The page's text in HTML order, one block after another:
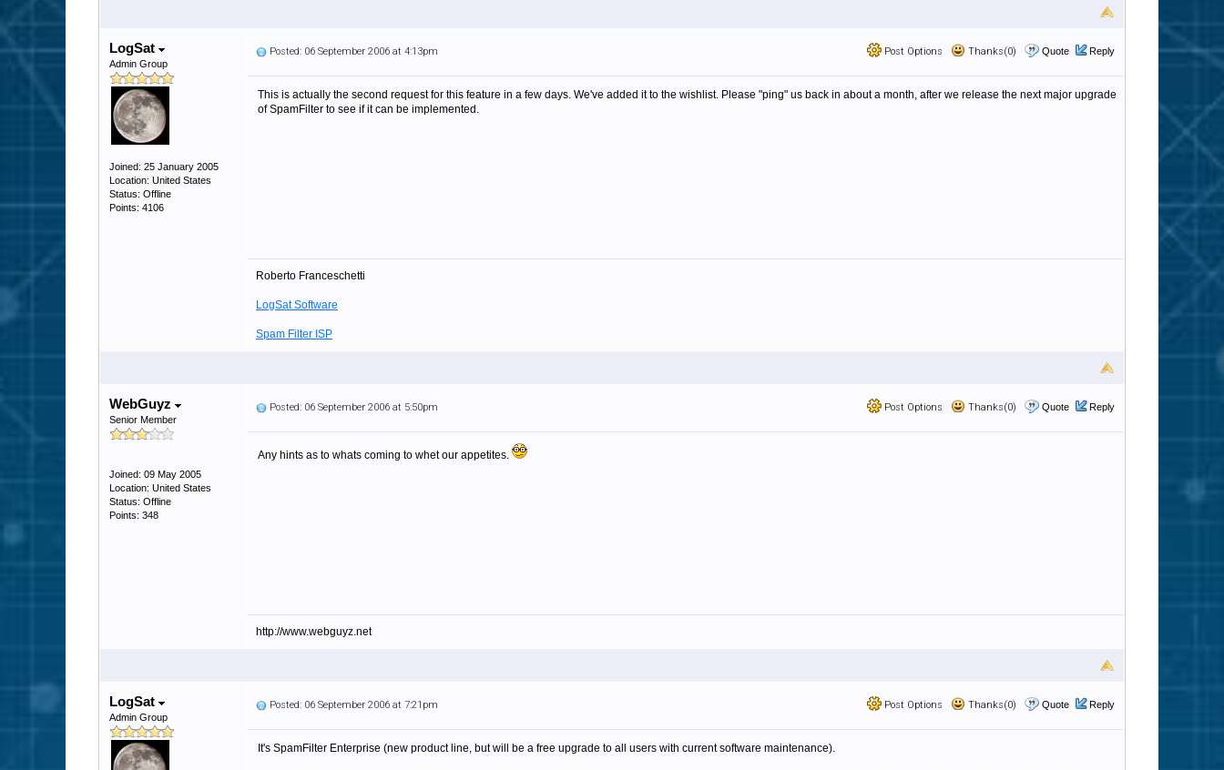
LogSat
Admin Group
Joined: 25 January 2005
Location: United States
Status: Offline
Points: 4106
Post Options Thanks(0) Quote Reply
Posted: 06 September 2006 at 4:13pm
This is actually the second request for this feature in a few days. We've added it to the wishlist. Please "ping" us back in about a month, after we release the next major upgrade
of SpamFilter to see if it can be implemented.
Roberto Franceschetti
LogSat Software
Spam Filter ISP
WebGuyz
Senior Member
Joined: 09 May 2005
Location: United States
Status: Offline
Points: 348
Post Options Thanks(0) Quote Reply
Posted: 06 September 2006 at 5:50pm
Any hints as to whats coming to whet our appetites.
http://www.webguyz.net
LogSat
Admin Group
Post Options Thanks(0) Quote Reply
Posted: 06 September 2006 at 7:21pm
It's SpamFilter Enterprise (new product line, but will be a free upgrade to all users with current software maintenance).